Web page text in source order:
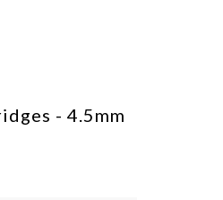
- 4.5mm